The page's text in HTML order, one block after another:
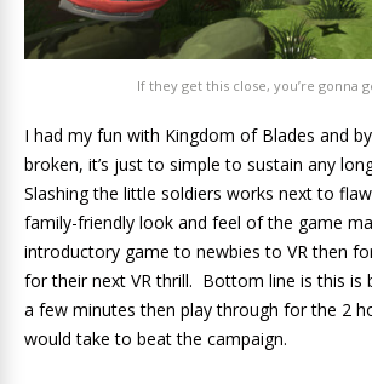
If they get this close, you’re gonna
I had my fun with Kingdom of Blades and
broken, it’s just to simple to sustain any
Slashing the little soldiers works next to
family-friendly look and feel of the game
introductory game to newbies to VR then
for their next VR thrill. Bottom line is this
a few minutes then play through for the 2
would take to beat the campaign.